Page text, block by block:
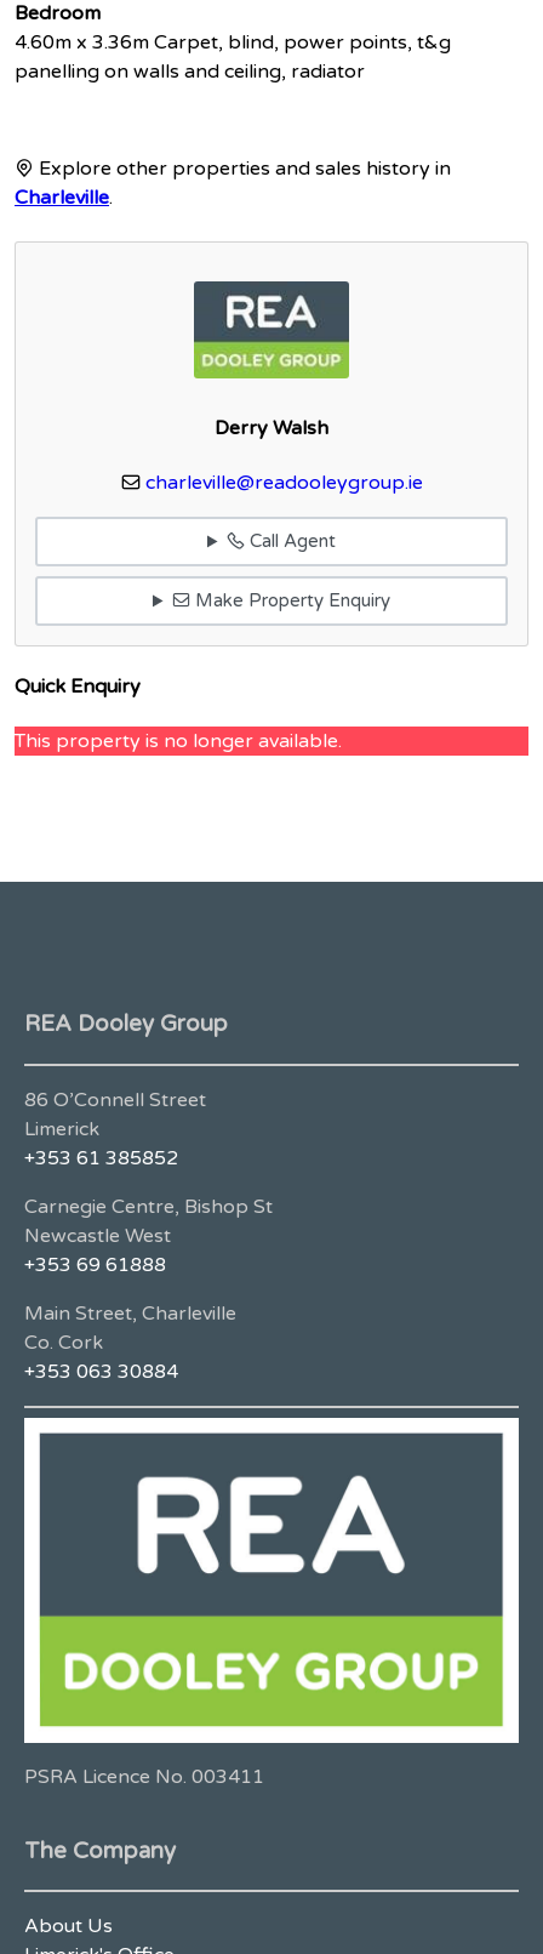
Bedroom
4.60m x 3.36m Carpet, blind, power points, t&g
panelling on walls and ceiling, radiator
Explore other properties and sales history in
Charleville.
Derry Walsh
charleville@readooleygroup.ie
Call Agent
Make Property Enquiry
Quick Enquiry
This property is no longer available.
REA Dooley Group
86 O’Connell Street
Limerick
+353 61 385852
Carnegie Centre, Bishop St
Newcastle West
+353 69 61888
Main Street, Charleville
Co. Cork
+353 063 30884
PSRA Licence No. 003411
The Company
About Us